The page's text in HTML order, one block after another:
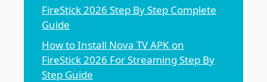
FireStick 2026 Step By Step Complete
Guide
How to Install Nova TV APK on
FireStick 2026 For Streaming Step By
Step Guide